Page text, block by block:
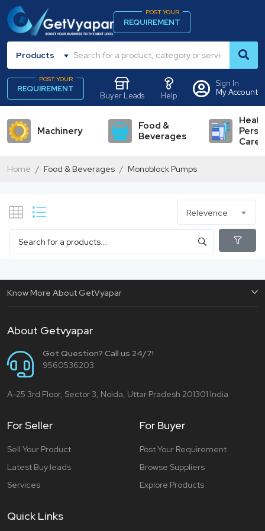
POST YOUR
REQUIREMENT
Products
POST YOUR
REQUIREMENT
Buyer Leads Help
Sign In
My Account
Machinery
Food &
Beverages
Care
Home Food & Beverages Monoblock Pumps
Relevence
Know More About GetVyapar
About Getvyapar
Got Question? Call us 24/7!
9560536203
A-25 3rd Floor, Sector 3, Noida, Uttar Pradesh 201301 India
For Seller
Sell Your Product
Latest Buy leads
Services
For Buyer
Post Your Requirement
Browse Suppliers
Explore Products
Quick Links